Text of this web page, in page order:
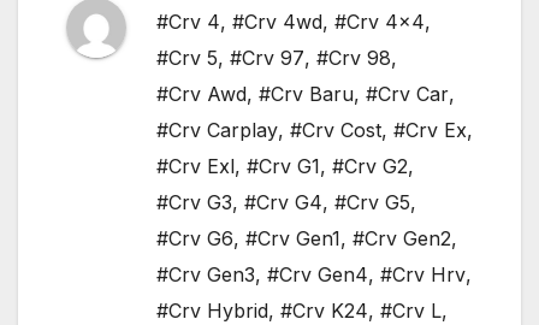
#Crv 4, #Crv 4wd, #Crv 4x4,
#Crv 5, #Crv 97, #Crv 98,
#Crv Awd, #Crv Baru, #Crv Car,
#Crv Carplay, #Crv Cost, #Crv Ex,
#Crv Exl, #Crv G1, #Crv G2,
#Crv G3, #Crv G4, #Crv G5,
#Crv G6, #Crv Gen1, #Crv Gen2,
#Crv Gen3, #Crv Gen4, #Crv Hrv,
#Crv Hybrid, #Crv K24, #Crv L,